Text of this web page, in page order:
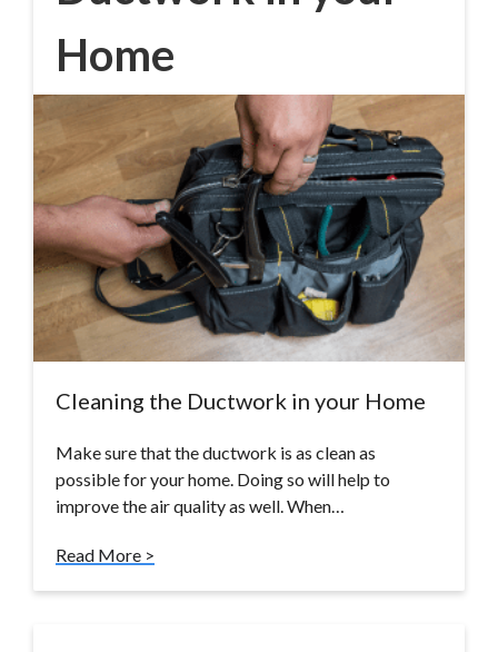
Home
Cleaning the Ductwork in your Home
Make sure that the ductwork is as clean as
possible for your home. Doing so will help to
improve the air quality as well. When…
Read More >